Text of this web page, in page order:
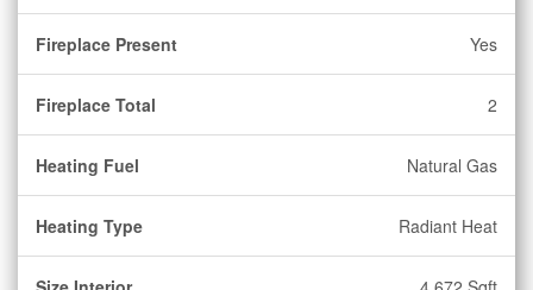
Fireplace Present Yes
Fireplace Total 2
Heating Fuel Natural Gas
Heating Type Radiant Heat